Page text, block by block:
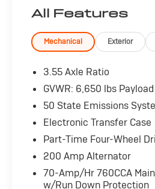
All Features
Mechanical Exterior
3.55 Axle Ratio
GVWR: 6,650 lbs
50 State Emissions
Electronic Transfer Case
Part-Time Four-Wheel
200 Amp Alternator
70-Amp/Hr 760CCA
w/Run Down Protection